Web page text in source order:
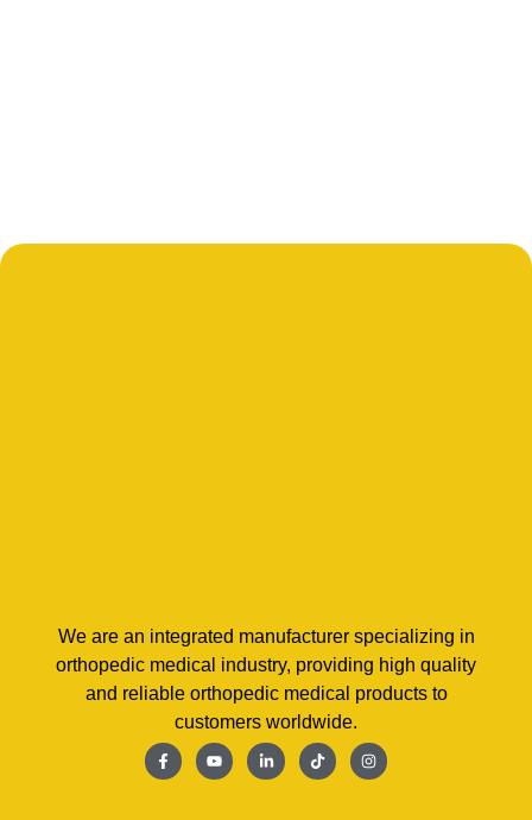
We are an integrated manufacturer specializing in
orthopedic medical industry, providing high quality
and reliable orthopedic medical products to
customers worldwide.